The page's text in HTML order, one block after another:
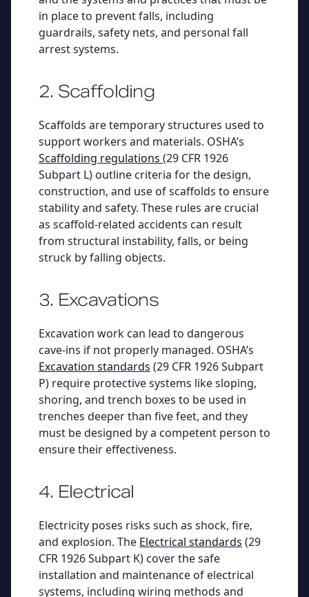
in place to prevent falls, including
guardrails, safety nets, and personal fall
arrest systems.
2. Scaffolding
Scaffolds are temporary structures used to
support workers and materials. OSHA’s
Scaffolding regulations (29 CFR 1926
Subpart L) outline criteria for the design,
construction, and use of scaffolds to ensure
stability and safety. These rules are crucial
as scaffold-related accidents can result
from structural instability, falls, or being
struck by falling objects.
3. Excavations
Excavation work can lead to dangerous
cave-ins if not properly managed. OSHA’s
Excavation standards (29 CFR 1926 Subpart
P) require protective systems like sloping,
shoring, and trench boxes to be used in
trenches deeper than five feet, and they
must be designed by a competent person to
ensure their effectiveness.
4. Electrical
Electricity poses risks such as shock, fire,
and explosion. The Electrical standards (29
CFR 1926 Subpart K) cover the safe
installation and maintenance of electrical
systems, including wiring methods and